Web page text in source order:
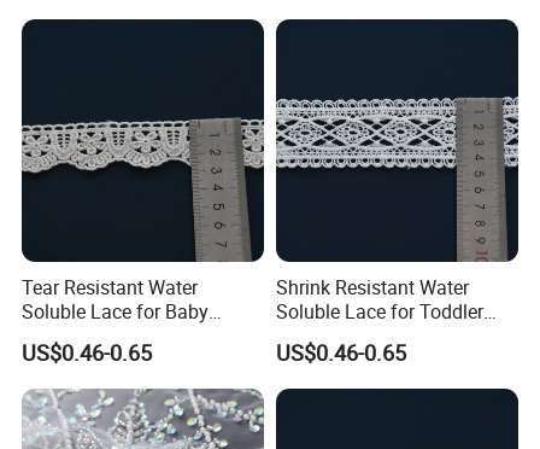
Tear Resistant Water
Soluble Lace for Baby
Receiving Blanket Trim
US$0.46-0.65
Shrink Resistant Water
Soluble Lace for Toddler
Playwear Decorative Trim
US$0.46-0.65